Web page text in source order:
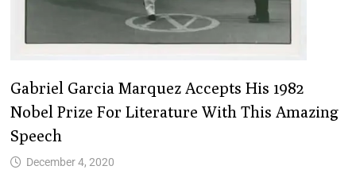
Gabriel Garcia Marquez Accepts His 1982
Nobel Prize For Literature With This Amazing
Speech
December 4, 2020